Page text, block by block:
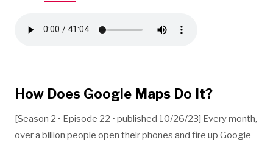
How Does Google Maps Do It?
[Season 2 • Episode 22 • published 10/26/23] Every month,
over a billion people open their phones and fire up Google